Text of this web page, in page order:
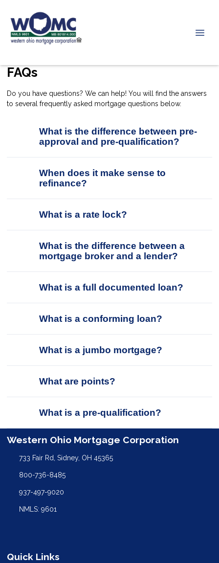
FAQs
Do you have questions? We can help! You will find the answers
to several frequently asked mortgage questions below.
What is the difference between pre-
approval and pre-qualification?
When does it make sense to
refinance?
What is a rate lock?
What is the difference between a
mortgage broker and a lender?
What is a full documented loan?
What is a conforming loan?
What is a jumbo mortgage?
What are points?
What is a pre-qualification?
Western Ohio Mortgage Corporation
733 Fair Rd, Sidney, OH 45365
800-736-8485
937-497-9020
NMLS: 9601
Quick Links